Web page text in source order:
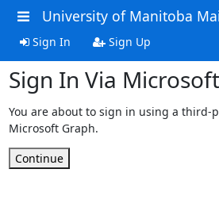
University of Manitoba
Sign In Sign Up
Sign In Via
You are about to sign in using a third-
Microsoft Graph.
Continue